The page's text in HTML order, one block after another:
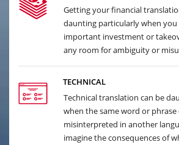
Getting your financial
daunting particularly when you
important investment or
any room for ambiguity or
TECHNICAL
Technical translation can be
when the same word or phrase
misinterpreted in another
imagine the consequences of